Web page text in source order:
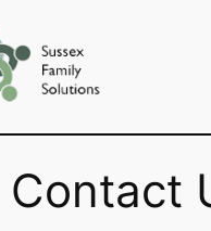
Contact